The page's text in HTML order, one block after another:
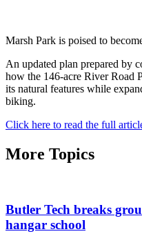
Marsh Park is poised to
An updated plan prepared by
how the 146-acre River Road
its natural features while
biking.
Click here to read the full
More Topics
Butler Tech breaks
hangar school